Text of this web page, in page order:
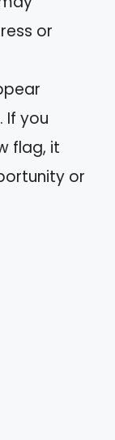
or
If you
flag, it
or